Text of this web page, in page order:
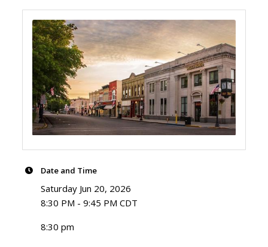
Date and Time
Saturday Jun 20, 2026
8:30 PM - 9:45 PM CDT
8:30 pm